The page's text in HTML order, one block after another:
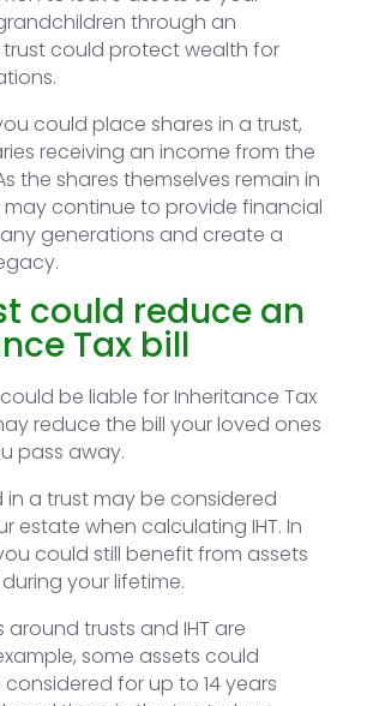
through an
could protect wealth for
could place shares in a trust,
receiving an income from the
the shares themselves remain in
may continue to provide financial
generations and create a
could reduce an
Tax bill
be liable for Inheritance Tax
reduce the bill your loved ones
pass away.
in a trust may be considered
estate when calculating IHT. In
could still benefit from assets
your lifetime.
around trusts and IHT are
some assets could
for up to 14 years